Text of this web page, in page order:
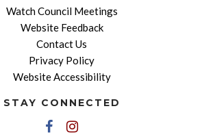
Watch Council Meetings
Website Feedback
Contact Us
Privacy Policy
Website Accessibility
STAY CONNECTED